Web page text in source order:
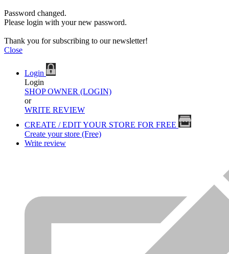
Password changed.
Please login with your new password.
Thank you for subscribing to our newsletter!
Close
Login
Login
SHOP OWNER (LOGIN)
or
WRITE REVIEW
CREATE / EDIT YOUR STORE FOR FREE
Create your store (Free)
Write review